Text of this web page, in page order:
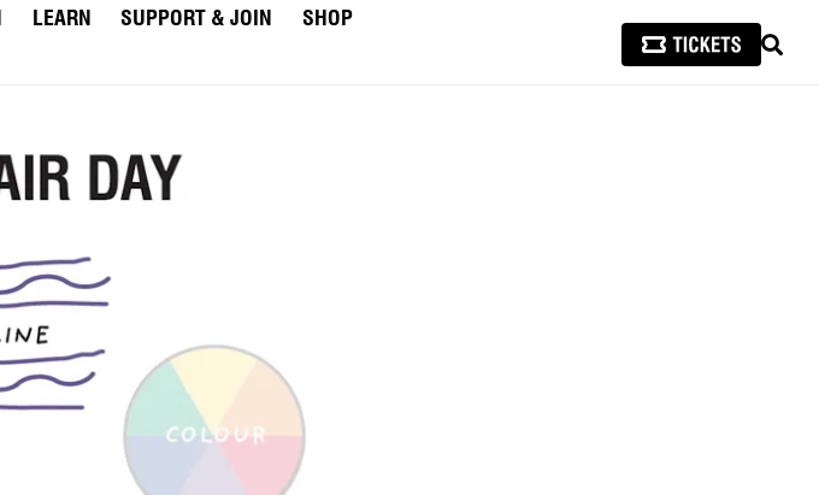
LEARN SUPPORT & JOIN
SHOP